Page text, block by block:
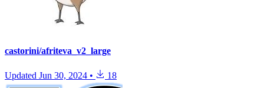
castorini/afriteva_v2_large
Updated Jun 30, 2024 • 18